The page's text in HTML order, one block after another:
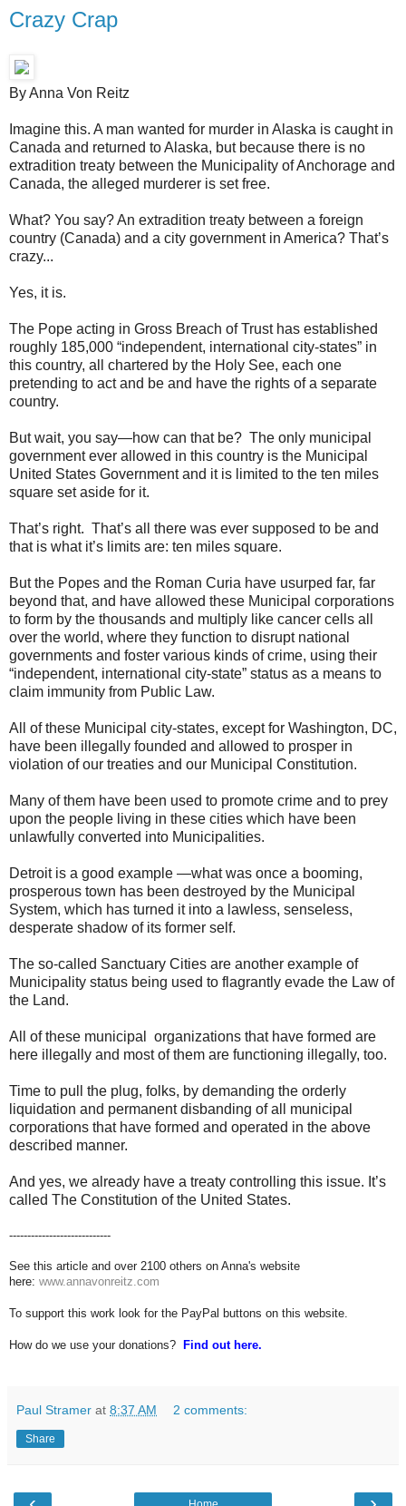
Crazy Crap
By Anna Von Reitz
Imagine this. A man wanted for murder in Alaska is caught in
Canada and returned to Alaska, but because there is no
extradition treaty between the Municipality of Anchorage and
Canada, the alleged murderer is set free.
What? You say? An extradition treaty between a foreign
country (Canada) and a city government in America? That’s
crazy...
Yes, it is.
The Pope acting in Gross Breach of Trust has established
roughly 185,000 “independent, international city-states” in
this country, all chartered by the Holy See, each one
pretending to act and be and have the rights of a separate
country.
But wait, you say—how can that be? The only municipal
government ever allowed in this country is the Municipal
United States Government and it is limited to the ten miles
square set aside for it.
That’s right. That’s all there was ever supposed to be and
that is what it’s limits are: ten miles square.
But the Popes and the Roman Curia have usurped far, far
beyond that, and have allowed these Municipal corporations
to form by the thousands and multiply like cancer cells all
over the world, where they function to disrupt national
governments and foster various kinds of crime, using their
“independent, international city-state” status as a means to
claim immunity from Public Law.
All of these Municipal city-states, except for Washington, DC,
have been illegally founded and allowed to prosper in
violation of our treaties and our Municipal Constitution.
Many of them have been used to promote crime and to prey
upon the people living in these cities which have been
unlawfully converted into Municipalities.
Detroit is a good example —what was once a booming,
prosperous town has been destroyed by the Municipal
System, which has turned it into a lawless, senseless,
desperate shadow of its former self.
The so-called Sanctuary Cities are another example of
Municipality status being used to flagrantly evade the Law of
the Land.
All of these municipal organizations that have formed are
here illegally and most of them are functioning illegally, too.
Time to pull the plug, folks, by demanding the orderly
liquidation and permanent disbanding of all municipal
corporations that have formed and operated in the above
described manner.
And yes, we already have a treaty controlling this issue. It’s
called The Constitution of the United States.
----------------------------
See this article and over 2100 others on Anna's website
here: www.annavonreitz.com
To support this work look for the PayPal buttons on this website.
How do we use your donations? Find out here.
Paul Stramer at 8:37 AM 2 comments:
Share